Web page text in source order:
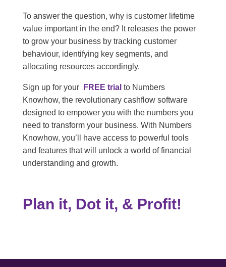
To answer the question, why is customer lifetime
value important in the end? It releases the power
to grow your business by tracking customer
behaviour, identifying key segments, and
allocating resources accordingly.
Sign up for your FREE trial to Numbers
Knowhow, the revolutionary cashflow software
designed to empower you with the numbers you
need to transform your business. With Numbers
Knowhow, you’ll have access to powerful tools
and features that will unlock a world of financial
understanding and growth.
Plan it, Dot it, & Profit!